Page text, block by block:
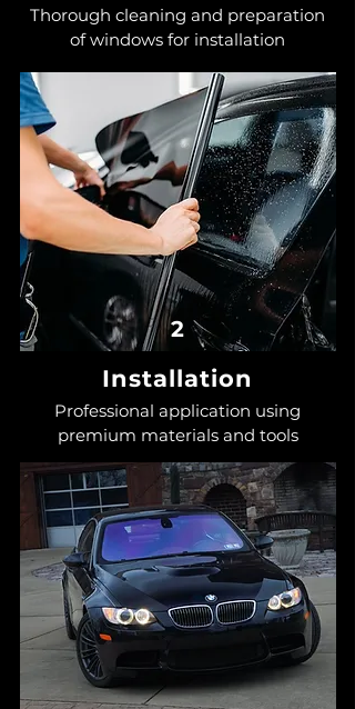
2
Thorough cleaning and preparation
of windows for installation
Installation
Professional application using
premium materials and tools